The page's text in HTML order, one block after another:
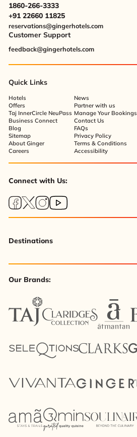
1860-266-3333
+91 22660 11825
reservations@gingerhotels.com
Customer Support
feedback@gingerhotels.com
Quick Links
Hotels
Offers
Taj InnerCircle NeuPass
Business Connect
Blog
Sitemap
About Ginger
Careers
News
Partner with us
Manage Your Bookings
Contact Us
FAQs
Privacy Policy
Terms & Conditions
Accessibility
Connect with Us:
Destinations
Our Brands: